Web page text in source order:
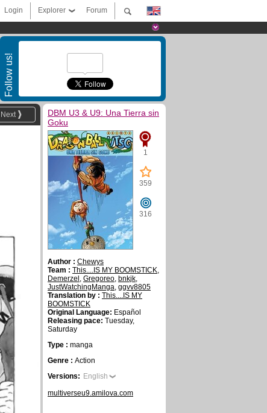
Forum
Explorer
Login
Follow us!
Next
DBM U3 & U9: Una Tierra sin
Goku
1
359
316
Author : Chewys
Team : This....IS MY BOOMSTICK,
Demerzel , Gregoreo, bnkjk,
JustWatchingManga, ggvv8805
Translation by : This....IS MY
BOOMSTICK
Original Language: Español
Releasing pace: Tuesday,
Saturday
Type : manga
Genre : Action
Versions: English
multiverseu9.amilova.com